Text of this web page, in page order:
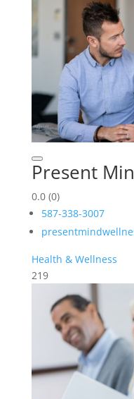
Present
0.0 (0)
587-338-3007
Health & Wellness
219